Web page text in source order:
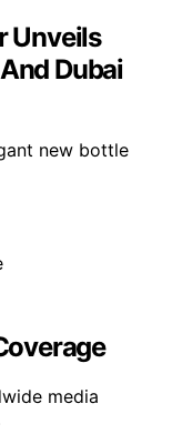
Unveils
Dubai
new bottle
media